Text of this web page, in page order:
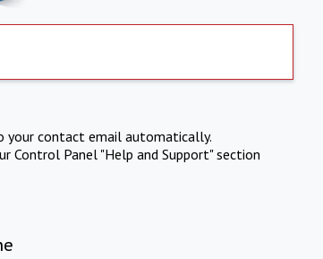
your contact email automatically.
Control Panel "Help and Support" section